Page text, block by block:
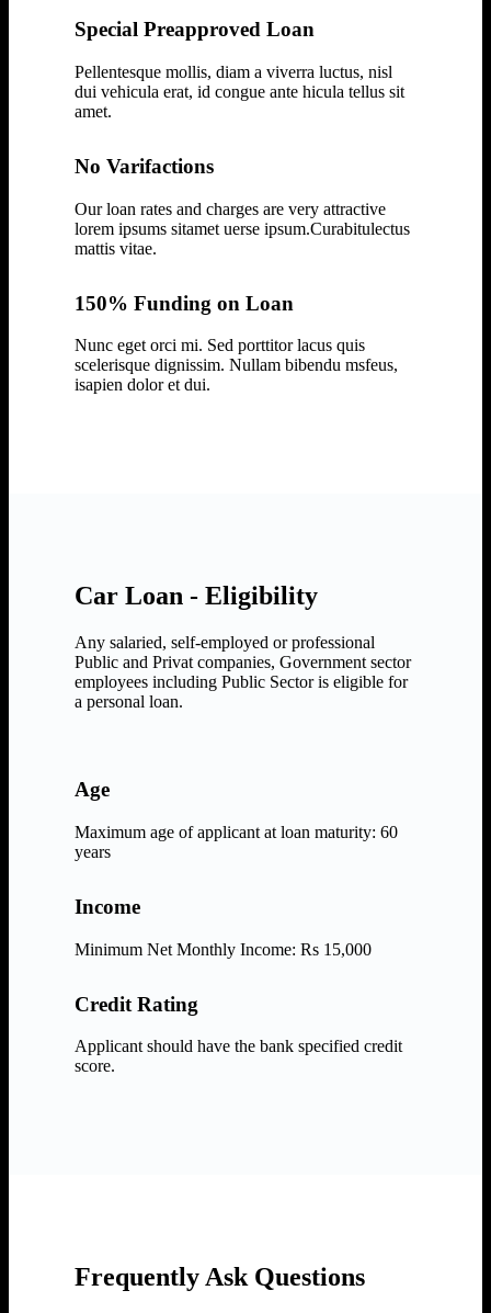
Special Preapproved Loan
Pellentesque mollis, diam a viverra luctus, nisl
dui vehicula erat, id congue ante hicula tellus sit
amet.
No Varifactions
Our loan rates and charges are very attractive
lorem ipsums sitamet uerse ipsum.Curabitulectus
mattis vitae.
150% Funding on Loan
Nunc eget orci mi. Sed porttitor lacus quis
scelerisque dignissim. Nullam bibendu msfeus,
isapien dolor et dui.
Car Loan - Eligibility
Any salaried, self-employed or professional
Public and Privat companies, Government sector
employees including Public Sector is eligible for
a personal loan.
Age
Maximum age of applicant at loan maturity: 60
years
Income
Minimum Net Monthly Income: Rs 15,000
Credit Rating
Applicant should have the bank specified credit
score.
Frequently Ask Questions